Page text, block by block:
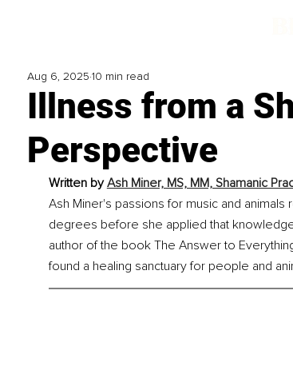
Illness from a
Perspective
Aug 6, 2025 10 min read
Written by Ash Miner, MS, MM, Shamanic
Ash Miner's passions for music and
degrees before she applied that
author of the book The Answer to
found a healing sanctuary for people and